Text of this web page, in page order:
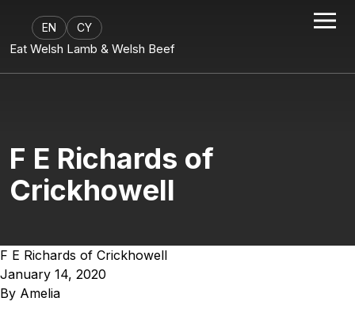
EN CY
Eat Welsh Lamb & Welsh Beef
F E Richards of
Crickhowell
F E Richards of Crickhowell
January 14, 2020
By Amelia